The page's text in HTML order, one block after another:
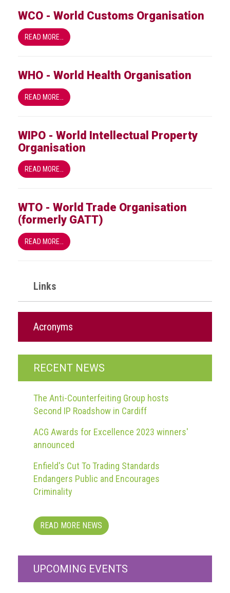
WCO - World Customs Organisation
READ MORE…
WHO - World Health Organisation
READ MORE…
WIPO - World Intellectual Property
Organisation
READ MORE…
WTO - World Trade Organisation
(formerly GATT)
READ MORE…
Links
Acronyms
RECENT NEWS
The Anti-Counterfeiting Group hosts
Second IP Roadshow in Cardiff
ACG Awards for Excellence 2023 winners'
announced
Enfield's Cut To Trading Standards
Endangers Public and Encourages
Criminality
READ MORE NEWS
UPCOMING EVENTS